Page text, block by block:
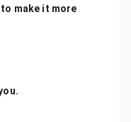
make it more